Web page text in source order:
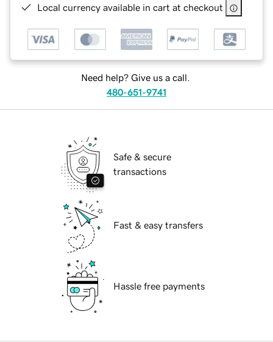
Local currency available in cart at checkout
Need help? Give us a call.
480-651-9741
Safe & secure
transactions
Fast & easy transfers
Hassle free payments